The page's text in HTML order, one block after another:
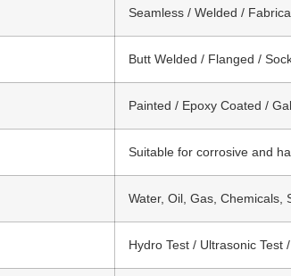
Seamless / Welded /
Butt Welded / Flanged /
Painted / Epoxy Coated /
Suitable for corrosive and
Water, Oil, Gas, Chemicals,
Hydro Test / Ultrasonic Test